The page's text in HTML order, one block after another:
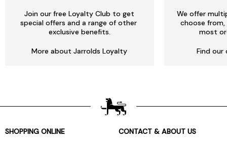
Join our free Loyalty Club to get
special offers and a range of other
exclusive benefits.
More about Jarrolds Loyalty
We offer
choose
most
Find our
SHOPPING ONLINE CONTACT & ABOUT US